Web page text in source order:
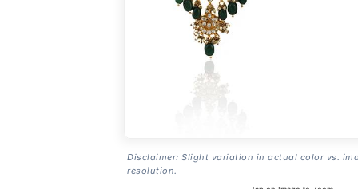
Disclaimer: Slight variation in actual color vs.
resolution.